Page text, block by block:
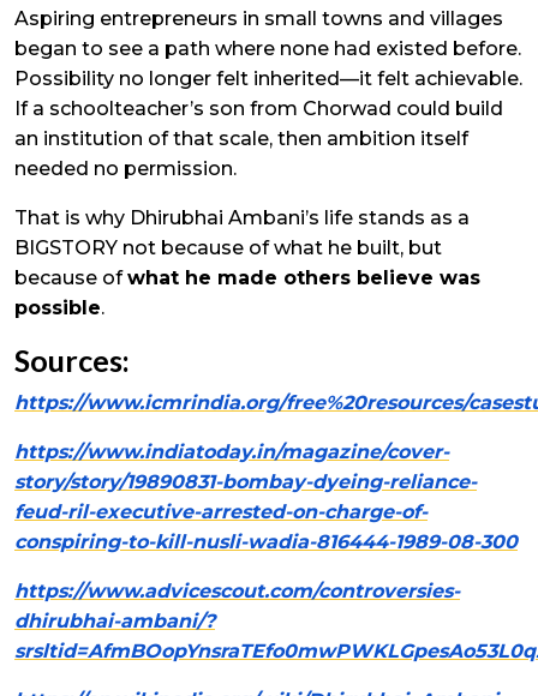
Aspiring entrepreneurs in small towns and villages
began to see a path where none had existed before.
Possibility no longer felt inherited—it felt achievable.
If a schoolteacher’s son from Chorwad could build
an institution of that scale, then ambition itself
needed no permission.
That is why Dhirubhai Ambani’s life stands as a
BIGSTORY not because of what he built, but
because ofwhat he made others believe was
possible.
Sources:
https://www.icmrindia.org/free%20resources/
https://www.indiatoday.in/magazine/cover-
story/story/19890831-bombay-dyeing-reliance-
feud-ril-executive-arrested-on-charge-of-
conspiring-to-kill-nusli-wadia-816444-1989-08-300
https://www.advicescout.com/controversies-
dhirubhai-ambani/?